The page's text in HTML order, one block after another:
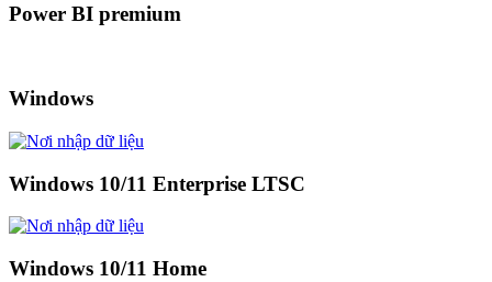
Power BI premium
Windows
Windows 10/11 Enterprise LTSC
Windows 10/11 Home